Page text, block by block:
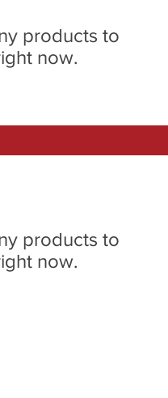
products to
now.
products to
now.